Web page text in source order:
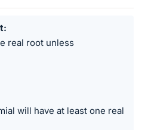
real root unless
will have at least one real